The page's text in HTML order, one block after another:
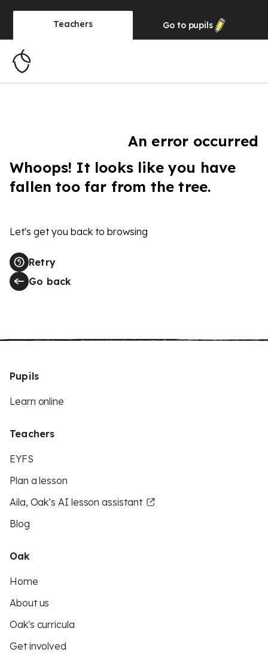
Teachers Go to pupils
An error occurred
Whoops! It looks like you have
fallen too far from the tree.
Let's get you back to browsing
Retry
Go back
Pupils
Learn online
Teachers
EYFS
Plan a lesson
Aila, Oak’s AI lesson assistant
Blog
Oak
Home
About us
Oak's curricula
Get involved